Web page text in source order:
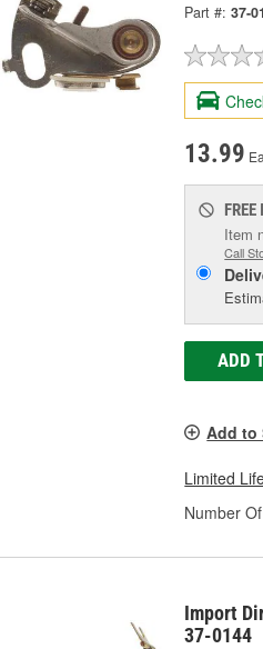
Part #: 37-
13.99
FREE
Item
Call
ADD
Add to
Limited
Number
Import
37-0144